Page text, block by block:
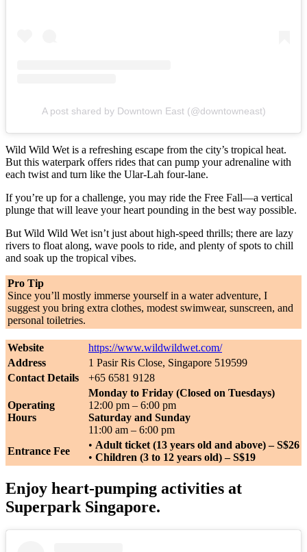
A post shared by Downtown East (@downtowneast)
Wild Wild Wet is a refreshing escape from the city’s tropical heat.
But this waterpark offers rides that can pump your adrenaline with
each twist and turn like the Ular-Lah four-lane.
If you’re up for a challenge, you may ride the Free Fall—a vertical
plunge that will leave your heart pounding in the best way possible.
But Wild Wild Wet isn’t just about high-speed thrills; there are lazy
rivers to float along, wave pools to ride, and plenty of spots to chill
and soak up the tropical vibes.
Pro Tip
Since you’ll mostly immerse yourself in a water adventure, I
suggest you bring extra clothes, modest swimwear, sunscreen, and
personal toiletries.
Website
https://www.wildwildwet.com/
Address
1 Pasir Ris Close, Singapore 519599
Contact Details
+65 6581 9128
Operating
Hours
Monday to Friday (Closed on Tuesdays)
12:00 pm – 6:00 pm
Saturday and Sunday
11:00 am – 6:00 pm
Entrance Fee
• Adult ticket (13 years old and above) – S$26
• Children (3 to 12 years old) – S$19
Enjoy heart-pumping activities at
Superpark Singapore.